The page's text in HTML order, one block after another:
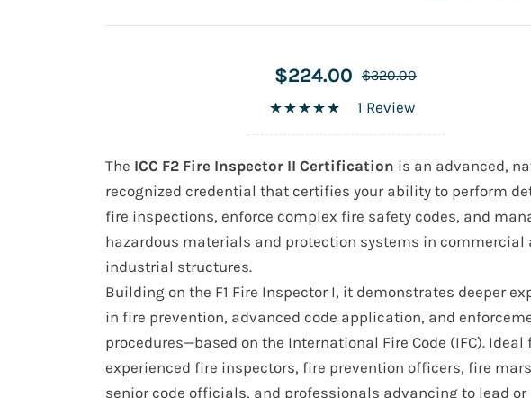
$224.00 $320.00
1 Review
The ICC F2 Fire Inspector II Certification is an advanced,
recognized credential that certifies your ability to perform
fire inspections, enforce complex fire safety codes, and
hazardous materials and protection systems in commercial
industrial structures.
Building on the F1 Fire Inspector I, it demonstrates deeper
in fire prevention, advanced code application, and
procedures—based on the International Fire Code (IFC). Ideal
experienced fire inspectors, fire prevention officers, fire
senior code officials, and professionals advancing to lead or